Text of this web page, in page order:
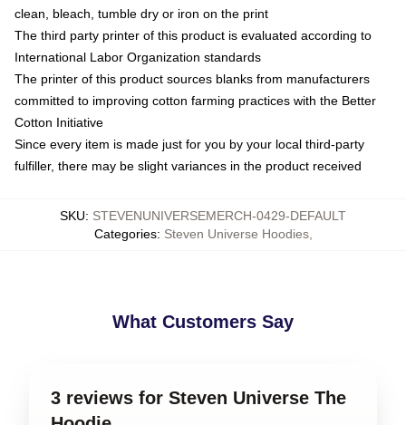
clean, bleach, tumble dry or iron on the print
The third party printer of this product is evaluated according to
International Labor Organization standards
The printer of this product sources blanks from manufacturers
committed to improving cotton farming practices with the Better
Cotton Initiative
Since every item is made just for you by your local third-party
fulfiller, there may be slight variances in the product received
SKU: STEVENUNIVERSEMERCH-0429-DEFAULT
Categories: Steven Universe Hoodies,
What Customers Say
3 reviews for Steven Universe The